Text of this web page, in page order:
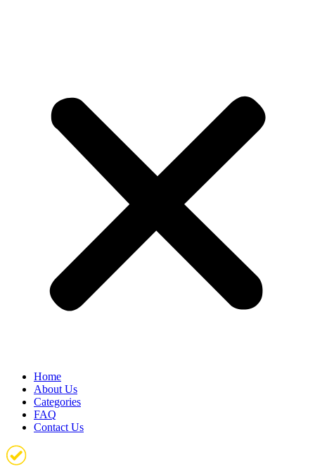
Home
About Us
Categories
FAQ
Contact Us